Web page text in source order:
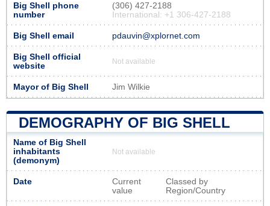
Big Shell phone
number
(306) 427-2188
International: +1 306-427-2188
Big Shell email pdauvin@xplornet.com
Big Shell official
website
Not available
Mayor of Big Shell Jim Wilkie
DEMOGRAPHY OF BIG SHELL
Name of Big Shell
inhabitants
(demonym)
Not available
Date
Current
value
Classed by
Region/Country